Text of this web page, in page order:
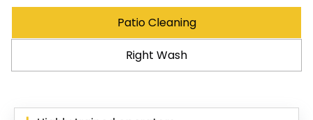
Patio Cleaning
Right Wash